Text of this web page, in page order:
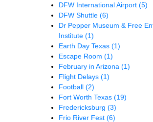
DFW International Airport (5)
DFW Shuttle (6)
Dr Pepper Museum & Free
Institute (1)
Earth Day Texas (1)
Escape Room (1)
February in Arizona (1)
Flight Delays (1)
Football (2)
Fort Worth Texas (19)
Fredericksburg (3)
Frio River Fest (6)